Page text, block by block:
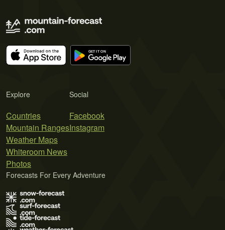
Explore
Countries
Mountain Ranges
Weather Maps
Whiteroom News
Photos
Social
Facebook
Instagram
Forecasts For Every Adventure